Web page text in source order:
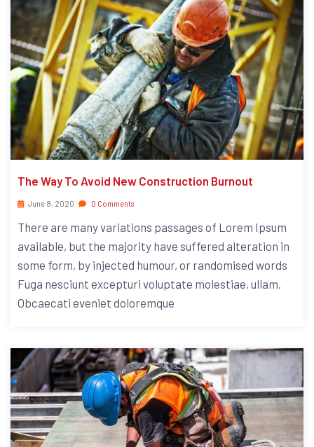
The Way To Avoid New Construction Burnout
June 8, 2020 0 Comments
There are many variations passages of Lorem Ipsum
available, but the majority have suffered alteration in
some form, by injected humour, or randomised words
Fuga nesciunt excepturi voluptate molestiae, ullam.
Obcaecati eveniet doloremque